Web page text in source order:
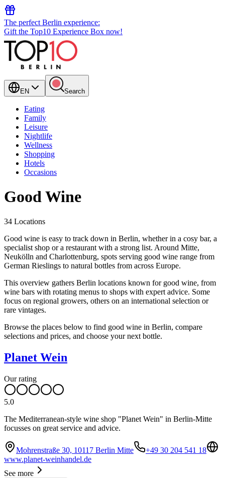
The perfect Berlin experience:
Gift the Top10 Experience Box now!
EN Search
Eating
Family
Leisure
Nightlife
Wellness
Shopping
Hotels
Occasions
Good Wine
34 Locations
Good wine is easy to track down in Berlin, whether in a cosy bar, a
specialist shop or a restaurant with a strong list. Around Mitte,
Neukölln and Charlottenburg, spots serving good wine range from
German Rieslings to natural bottles from across Europe.
This overview gathers Berlin locations known for good wine, from
wine bars with rotating menus to shops with expert advice. Some
focus on regional growers, others on an international selection or
rare vintages.
Browse the places below to find good wine in Berlin, compare
selections and prices, and choose your next bottle.
Planet Wein
Our rating
5.0
The Mediterranean-style wine shop "Planet Wein" in Berlin-Mitte
focusses on great service and advice.
Mohrenstraße 30, 10117 Berlin Mitte
+49 30 204 541 18
www.planet-weinhandel.de
See more